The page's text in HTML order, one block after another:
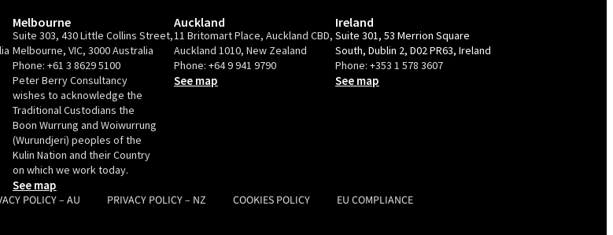
Melbourne
Suite 303, 430 Little Collins Street,
Melbourne, VIC, 3000 Australia
Phone:+61 3 8629 5100
Peter Berry Consultancy
wishes to acknowledge the
Traditional Custodians the
Boon Wurrung and Woiwurrung
(Wurundjeri) peoples of the
Kulin Nation and their Country
on which we work today.
See map
Auckland
11 Britomart Place, Auckland CBD,
Auckland 1010, New Zealand
Phone:+64 9 941 9790
See map
Ireland
Suite 301, 53 Merrion Square
South, Dublin 2, D02 PR63, Ireland
Phone:+353 1 578 3607
See map
POLICY – AU PRIVACY POLICY – NZ COOKIES POLICY EU COMPLIANCE